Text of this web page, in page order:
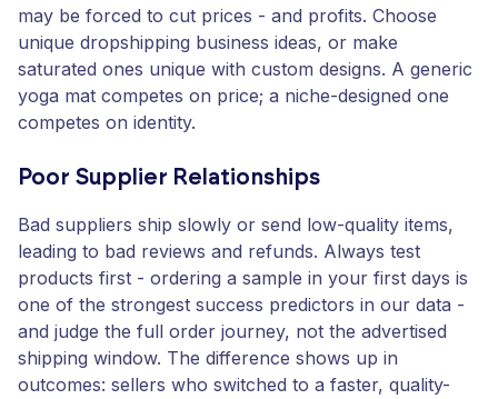
may be forced to cut prices - and profits. Choose
unique dropshipping business ideas, or make
saturated ones unique with custom designs. A generic
yoga mat competes on price; a niche-designed one
competes on identity.
Poor Supplier Relationships
Bad suppliers ship slowly or send low-quality items,
leading to bad reviews and refunds. Always test
products first - ordering a sample in your first days is
one of the strongest success predictors in our data -
and judge the full order journey, not the advertised
shipping window. The difference shows up in
outcomes: sellers who switched to a faster, quality-